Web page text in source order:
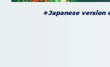
※Japanese version